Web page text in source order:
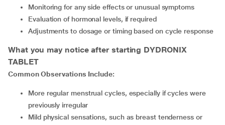
Monitoring for any side effects or unusual symptoms
Evaluation of hormonal levels, if required
Adjustments to dosage or timing based on cycle response
What you may notice after starting DYDRONIX
TABLET
Common Observations Include:
More regular menstrual cycles, especially if cycles were
previously irregular
Mild physical sensations, such as breast tenderness or